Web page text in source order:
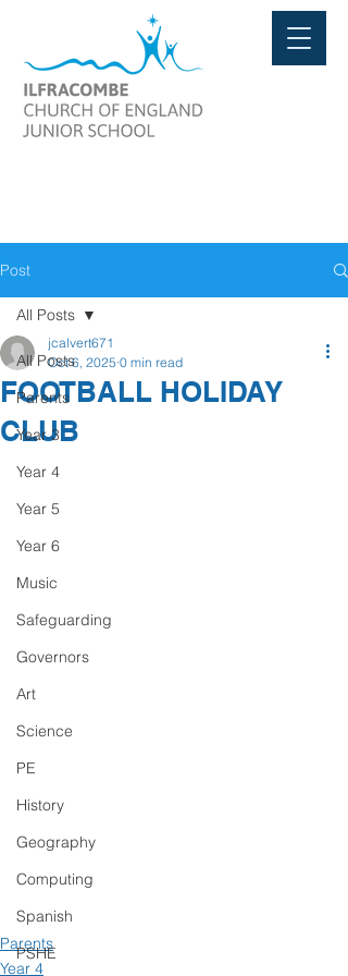
Post
All Posts
Parents
Year 3
Year 4
Year 5
Year 6
Music
Safeguarding
Governors
Art
Science
PE
History
Geography
Computing
Spanish
PSHE
All Posts
FOOTBALL HOLIDAY
CLUB
jcalvert671
Oct 6, 2025 0 min read
Parents
Year 4